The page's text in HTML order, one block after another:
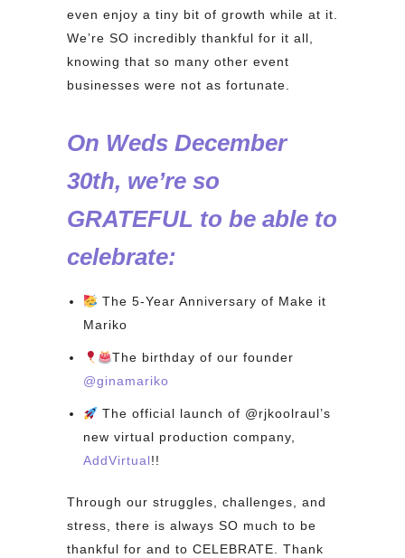
even enjoy a tiny bit of growth while at it.
We’re SO incredibly thankful for it all,
knowing that so many other event
businesses were not as fortunate.
On Weds December
30th, we’re so
GRATEFUL to be able to
celebrate:⁠
The 5-Year Anniversary of Make it
Mariko
The birthday of our founder
@ginamariko⁠
The official launch of @rjkoolraul’s
new virtual production company,
AddVirtual!!⁠
Through our struggles, challenges, and
stress, there is always SO much to be
thankful for and to CELEBRATE. Thank